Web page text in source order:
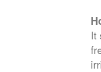
It